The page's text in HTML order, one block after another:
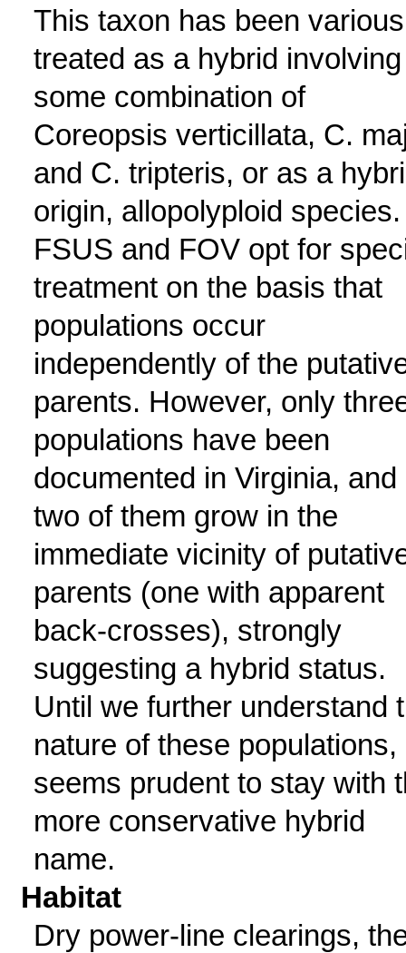
This taxon has been
treated as a hybrid involving
some combination of
Coreopsis verticillata, C.
and C. tripteris, or as a
origin, allopolyploid species.
FSUS and FOV opt for
treatment on the basis that
populations occur
independently of the
parents. However, only
populations have been
documented in Virginia, and
two of them grow in the
immediate vicinity of
parents (one with apparent
back-crosses), strongly
suggesting a hybrid status.
Until we further understand
nature of these populations,
seems prudent to stay with
more conservative hybrid
name.
Habitat
Dry power-line clearings,